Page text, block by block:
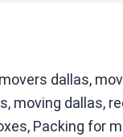
dallas,
moving dallas,
Packing for